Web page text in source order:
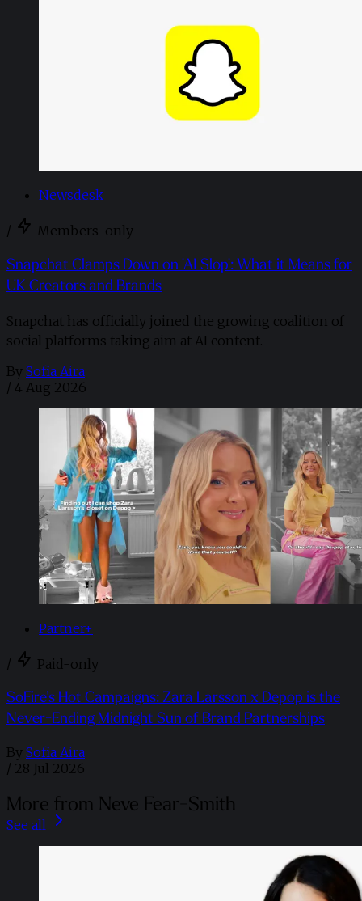
Newsdesk
/ Members-only
Snapchat Clamps Down on 'AI Slop': What it Means for
UK Creators and Brands
Snapchat has officially joined the growing coalition of
social platforms taking aim at AI content.
By Sofia Aira
/ 4 Aug 2026
Partner+
/ Paid-only
SoFire’s Hot Campaigns: Zara Larsson x Depop is the
Never-Ending Midnight Sun of Brand Partnerships
By Sofia Aira
/ 28 Jul 2026
More from Neve Fear-Smith
See all